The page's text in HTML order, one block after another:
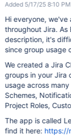
Added 5/17/25 8:10 PM
Hi everyone,
throughout Jira. As
description, it's
since group usage
We created a Jira
groups in your Jira
usage across
Schemes,
Project Roles,
The app is called
find it here: https://